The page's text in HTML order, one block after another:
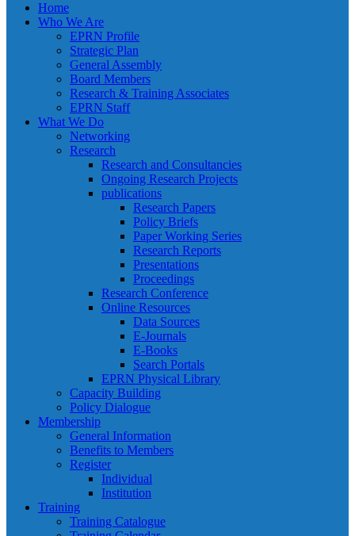
Home
Who We Are
EPRN Profile
Strategic Plan
General Assembly
Board Members
Research & Training Associates
EPRN Staff
What We Do
Networking
Research
Research and Consultancies
Ongoing Research Projects
publications
Research Papers
Policy Briefs
Paper Working Series
Research Reports
Presentations
Proceedings
Research Conference
Online Resources
Data Sources
E-Journals
E-Books
Search Portals
EPRN Physical Library
Capacity Building
Policy Dialogue
Membership
General Information
Benefits to Members
Register
Individual
Institution
Training
Training Catalogue